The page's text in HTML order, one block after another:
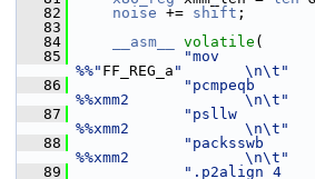
   82
noise += shift ;
   83
   84
__asm__ volatile (
   85
"mov
%%" FF_REG_a "       \n\t"
   86
"pcmpeqb
%%xmm2             \n\t"
   87
"psllw
%%xmm2             \n\t"
   88
"packsswb
%%xmm2             \n\t"
   89
".p2align 4